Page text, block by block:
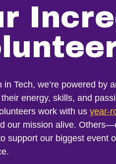
in Tech, we’re powered by
energy, skills, and
work with us year-
our mission alive.
support our biggest event